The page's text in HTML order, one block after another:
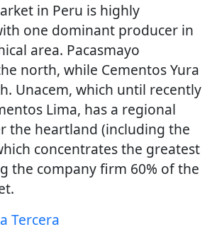
in Peru is highly
one dominant producer in
area. Pacasmayo
north, while Cementos Yura
Unacem, which until recently
Lima, has a regional
the heartland (including the
concentrates the greatest
the company firm 60% of the
Tercera